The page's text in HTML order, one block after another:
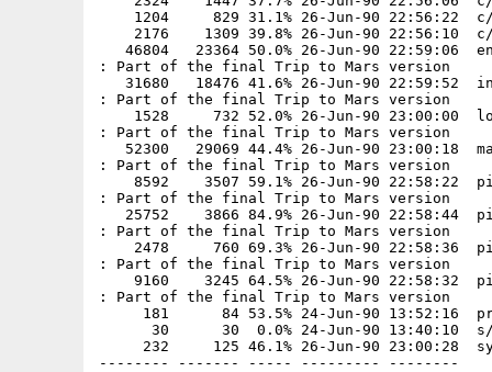
1204     829 31.1% 26-Jun-90 22:56:22
2176    1309 39.8% 26-Jun-90 22:56:10
46804   23364 50.0% 26-Jun-90 22:59:06
: Part of the final Trip to Mars version
31680   18476 41.6% 26-Jun-90 22:59:52
: Part of the final Trip to Mars version
1528     732 52.0% 26-Jun-90 23:00:00
: Part of the final Trip to Mars version
52300   29069 44.4% 26-Jun-90 23:00:18
: Part of the final Trip to Mars version
8592    3507 59.1% 26-Jun-90 22:58:22
: Part of the final Trip to Mars version
25752    3866 84.9% 26-Jun-90 22:58:44
: Part of the final Trip to Mars version
2478     760 69.3% 26-Jun-90 22:58:36
: Part of the final Trip to Mars version
9160    3245 64.5% 26-Jun-90 22:58:32
: Part of the final Trip to Mars version
181      84 53.5% 24-Jun-90 13:52:16
30      30  0.0% 24-Jun-90 13:40:10
232     125 46.1% 26-Jun-90 23:00:28
-------- ------- ----- --------- --------